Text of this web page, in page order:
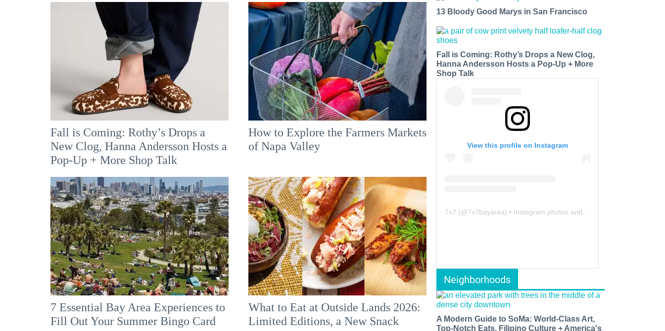
Fall is Coming: Rothy’s Drops a
New Clog, Hanna Andersson Hosts a
Pop-Up + More Shop Talk
How to Explore the Farmers Markets
of Napa Valley
7 Essential Bay Area Experiences to
Fill Out Your Summer Bingo Card
What to Eat at Outside Lands 2026:
Limited Editions, a New Snack
13 Bloody Good Marys in San Francisco
Fall is Coming: Rothy’s Drops a New Clog,
Hanna Andersson Hosts a Pop-Up + More
Shop Talk
View this profile on Instagram
7x7 (@7x7bayarea) • Instagram photos and videos
Neighborhoods
A Modern Guide to SoMa: World-Class Art,
Top-Notch Eats, Filipino Culture + America's